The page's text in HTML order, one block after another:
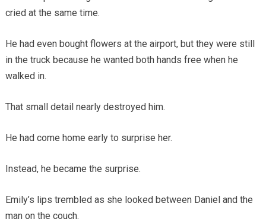
cried at the same time.
He had even bought flowers at the airport, but they were still
in the truck because he wanted both hands free when he
walked in.
That small detail nearly destroyed him.
He had come home early to surprise her.
Instead, he became the surprise.
Emily’s lips trembled as she looked between Daniel and the
man on the couch.